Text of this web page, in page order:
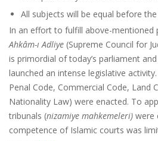
All subjects will be equal before
In an effort to fulfill above-mentioned
Ahkâm-ı Adliye (Supreme Council for
is primordial of today’s parliament
launched an intense legislative
Penal Code, Commercial Code, Land
Nationality Law) were enacted. To
tribunals (nizamiye mahkemeleri) were
competence of Islamic courts was